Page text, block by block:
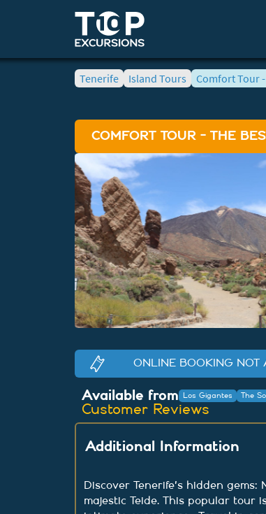
Tenerife Island Tours Comfort Tour
COMFORT TOUR - THE
ONLINE BOOKING NOT
Available from Los Gigantes The
Customer Reviews
Additional Information
Discover Tenerife's hidden gems:
majestic Teide. This popular tour